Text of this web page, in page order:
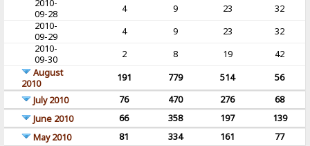
2010-
09-28
4 9 23
32
2010-
09-29
4 9 23
32
2010-
09-30
2 8 19
42
August
2010
191 779 514
56
July 2010
76 470 276
68
June 2010
66 358 197
139
May 2010
81 334 161
77